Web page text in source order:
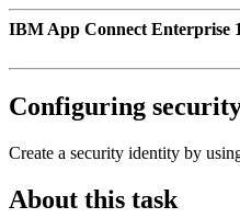
IBM App Connect Enterprise
Configuring
Create a security identity by
About this task